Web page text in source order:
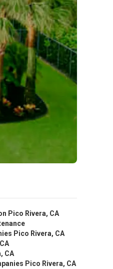
Pico Rivera, CA
Pico Rivera, CA
CA
Pico Rivera, CA